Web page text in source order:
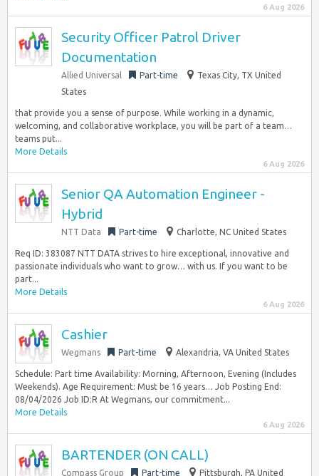
6 Aug 2026
Security Officer Patrol Driver
Documentation
Allied Universal Part-time
Texas City, TX United
States
that provide you a sense of purpose. While working in a dynamic,
welcoming, and collaborative workplace, you will be part of a team…
teams put...
More Details
6 Aug 2026
Senior QA Automation Engineer -
Hybrid
NTT Data Part-time Charlotte, NC United States
Req ID: 383087 NTT DATA strives to hire exceptional, innovative and
passionate individuals who want to grow… with us. If you want to be
part...
More Details
6 Aug 2026
Cashier
Wegmans Part-time Alexandria, VA United States
Schedule: Part time Availability: Morning, Afternoon, Evening (Includes
Weekends). Age Requirement: Must be 16 years… Job Posting End:
08/04/2026 Job ID:R At Wegmans, our commitment...
More Details
6 Aug 2026
BARTENDER (ON CALL)
Compass Group Part-time
Pittsburgh, PA United